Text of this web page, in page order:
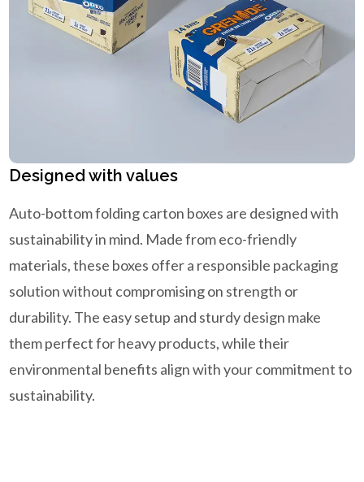
Designed with values
Auto-bottom folding carton boxes are designed with
sustainability in mind. Made from eco-friendly
materials, these boxes offer a responsible packaging
solution without compromising on strength or
durability. The easy setup and sturdy design make
them perfect for heavy products, while their
environmental benefits align with your commitment to
sustainability.